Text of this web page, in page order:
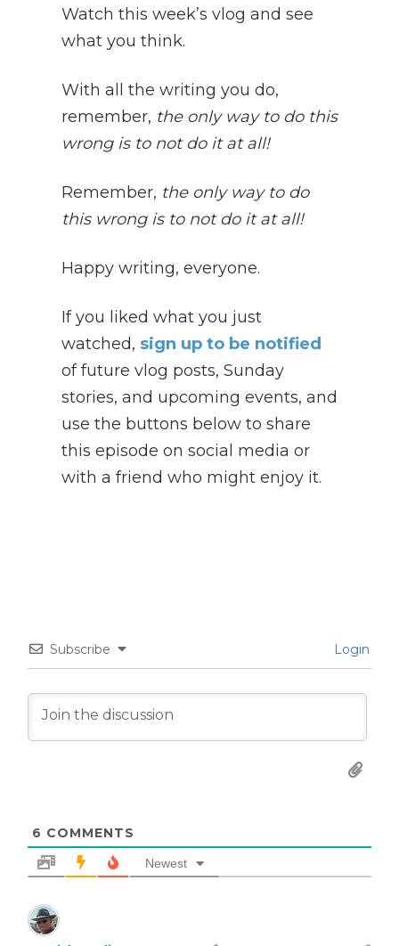
Watch this week’s vlog and see
what you think.
With all the writing you do,
remember, the only way to do this
wrong is to not do it at all!
Remember, the only way to do
this wrong is to not do it at all!
Happy writing, everyone.
If you liked what you just
watched, sign up to be notified
of future vlog posts, Sunday
stories, and upcoming events, and
use the buttons below to share
this episode on social media or
with a friend who might enjoy it.
Subscribe Login
6 COMMENTS
Newest